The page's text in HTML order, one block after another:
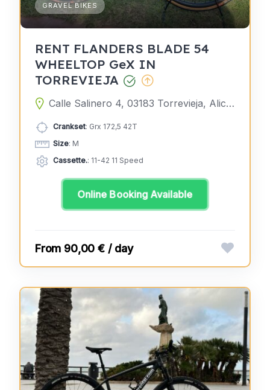
GRAVEL BIKES
RENT FLANDERS BLADE 54
WHEELTOP GeX IN
TORREVIEJA
Calle Salinero 4, 03183 Torrevieja, Alicante, Spain
Crankset: Grx 172,5 42T
Size: M
Cassette.: 11-42 11 Speed
Online Booking Available
90,00 € / day